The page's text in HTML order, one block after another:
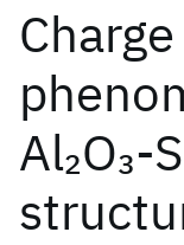
Al2O3-